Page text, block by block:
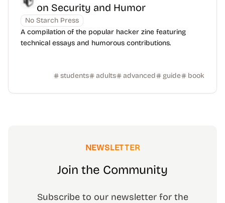
on Security and Humor
No Starch Press
A compilation of the popular hacker zine featuring
technical essays and humorous contributions.
students adults advanced guide book
NEWSLETTER
Join the Community
Subscribe to our newsletter for the